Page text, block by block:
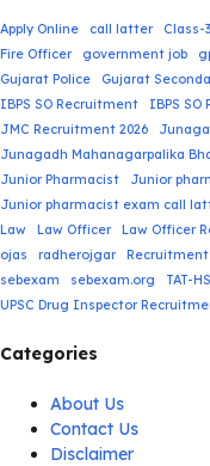
Apply Online call latter Class-
Fire Officer
government job
Gujarat Police
Gujarat
IBPS SO Recruitment
IBPS
JMC Recruitment 2026
Junagadh Mahanagarpalika
Junior Pharmacist
Junior
Junior pharmacist exam call
Law
Law Officer Law Officer
ojas
radherojgar Recruitment
sebexam
sebexam.org TAT-HS
UPSC Drug Inspector
Categories
About Us
Contact Us
Disclaimer